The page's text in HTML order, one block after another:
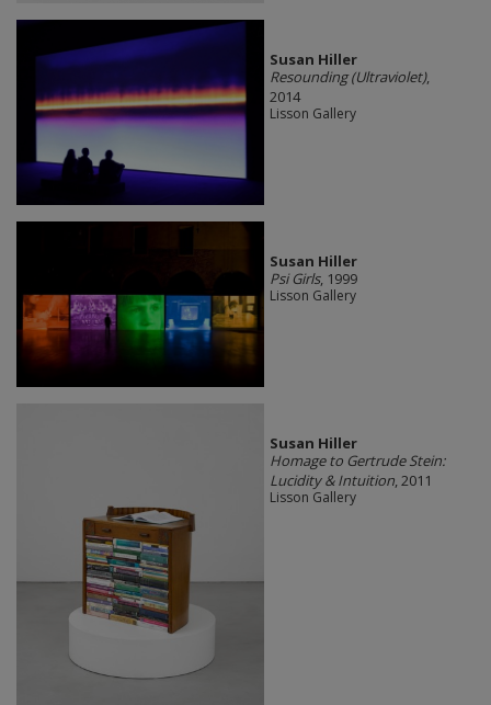
Susan Hiller
Resounding (Ultraviolet),
2014
Lisson Gallery
Susan Hiller
Psi Girls, 1999
Lisson Gallery
Susan Hiller
Homage to Gertrude Stein:
Lucidity & Intuition, 2011
Lisson Gallery